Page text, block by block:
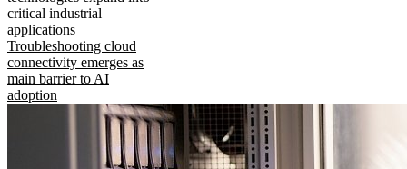
critical industrial
applications
Troubleshooting cloud
connectivity emerges as
main barrier to AI
adoption